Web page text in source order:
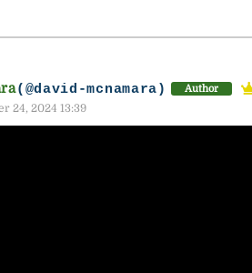
(@david-mcnamara) Author
24, 2024 13:39